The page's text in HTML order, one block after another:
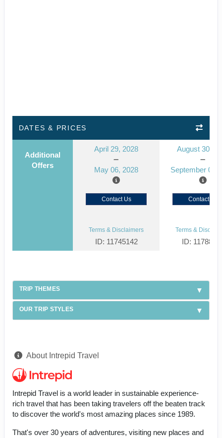
DATES & PRICES
Additional
Offers
April 29, 2028
May 06, 2028
August 30,
September 06,
Contact Us Contact Us
Terms & Disclaimers
ID: 11745142
Terms &
ID:
TRIP THEMES
OUR TRIP STYLES
About Intrepid Travel
Intrepid Travel is a world leader in sustainable experience-
rich travel that has been taking travelers off the beaten track
to discover the world's most amazing places since 1989.
That's over 30 years of adventures, visiting new places and